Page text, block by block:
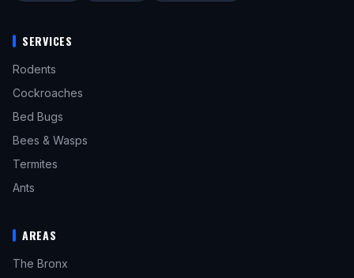
SERVICES
Rodents
Cockroaches
Bed Bugs
Bees & Wasps
Termites
Ants
AREAS
The Bronx